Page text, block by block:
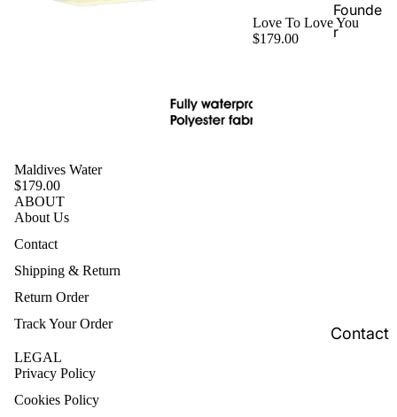
Founde
r
Contact
Maldives Water
$179.00
Love To Love You
$179.00
ABOUT
About Us
Contact
Shipping & Return
Return Order
Track Your Order
LEGAL
Privacy Policy
Cookies Policy